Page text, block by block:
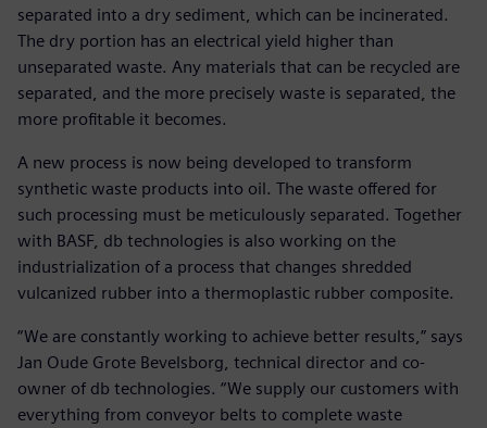
separated into a dry sediment, which can be incinerated.
The dry portion has an electrical yield higher than
unseparated waste. Any materials that can be recycled are
separated, and the more precisely waste is separated, the
more profitable it becomes.
A new process is now being developed to transform
synthetic waste products into oil. The waste offered for
such processing must be meticulously separated. Together
with BASF, db technologies is also working on the
industrialization of a process that changes shredded
vulcanized rubber into a thermoplastic rubber composite.
“We are constantly working to achieve better results,” says
Jan Oude Grote Bevelsborg, technical director and co-
owner of db technologies. “We supply our customers with
everything from conveyor belts to complete waste